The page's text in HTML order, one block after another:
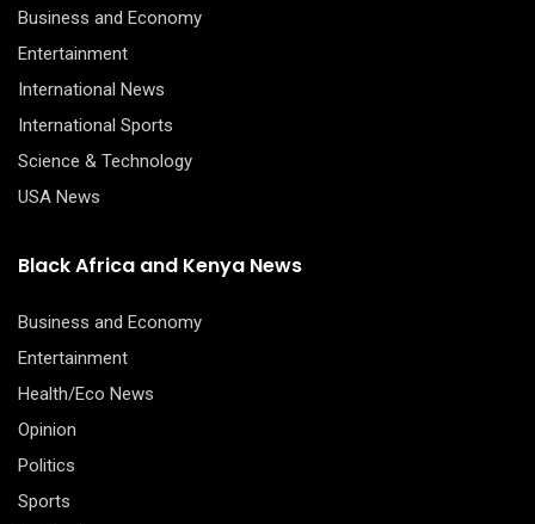
Business and Economy
Entertainment
International News
International Sports
Science & Technology
USA News
Black Africa and Kenya News
Business and Economy
Entertainment
Health/Eco News
Opinion
Politics
Sports